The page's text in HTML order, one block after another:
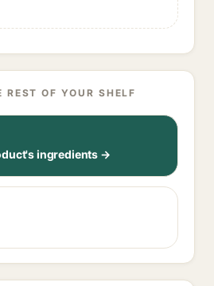
OF YOUR SHELF
ingredients →